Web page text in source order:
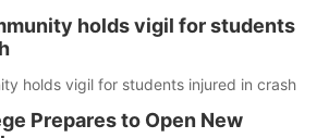
holds vigil for students
holds vigil for students injured in crash
Prepares to Open New